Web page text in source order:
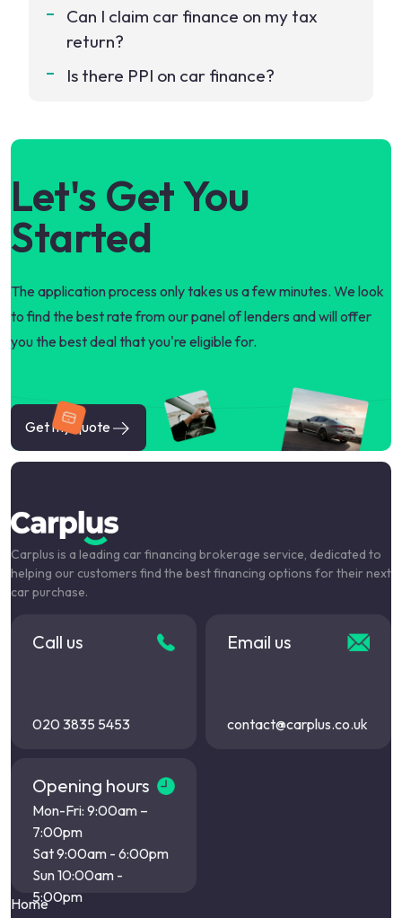
Can I claim car finance on my tax
return?
Is there PPI on car finance?
Let's Get You
Started
The application process only takes us a few minutes. We look
to find the best rate from our panel of lenders and will offer
you the best deal that you're eligible for.
Get my quote
Carplus is a leading car financing brokerage service, dedicated to
helping our customers find the best financing options for their next
car purchase.
Call us
020 3835 5453
Email us
contact@carplus.co.uk
Opening hours
Mon-Fri: 9:00am –
7:00pm
Sat 9:00am - 6:00pm
Sun 10:00am -
5:00pm
Home